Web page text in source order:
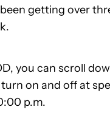
getting over
you can scroll
on and off at
p.m.